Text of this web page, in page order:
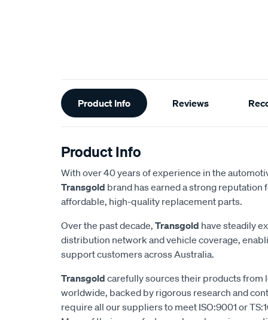
Additional
Information
Product Info Reviews
Product Info
With over 40 years of experience in the
Transgold brand has earned a strong reputation
affordable, high-quality replacement parts.
Over the past decade, Transgold have steadily
distribution network and vehicle coverage,
support customers across Australia.
Transgold carefully sources their products from
worldwide, backed by rigorous research and
require all our suppliers to meet ISO:9001 or